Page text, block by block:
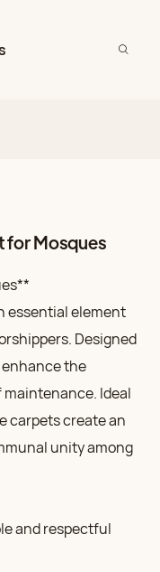
Mosques
essential element
Designed
the
Ideal
carpets create an
unity among
and respectful